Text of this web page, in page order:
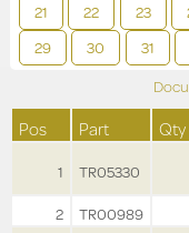
21
22 23
29
30 31
Pos Part Qty
1 TR05330
2
TR00989